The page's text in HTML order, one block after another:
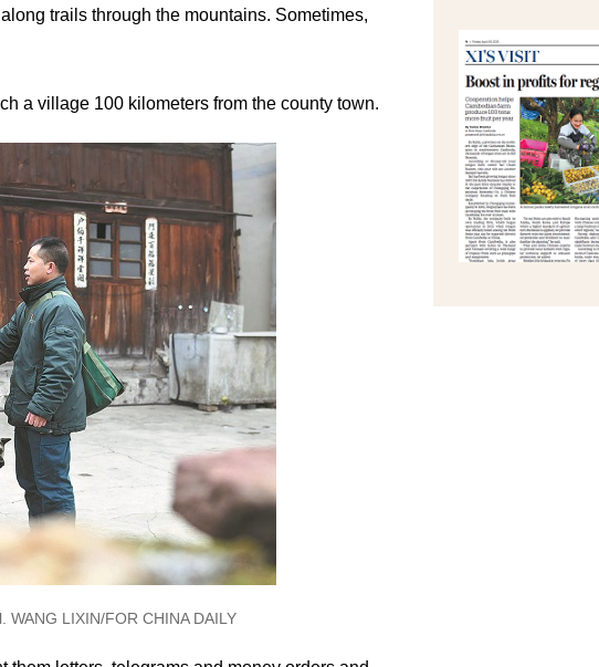
trails through the mountains. Sometimes,
a village 100 kilometers from the county town.
LIXIN/FOR CHINA DAILY